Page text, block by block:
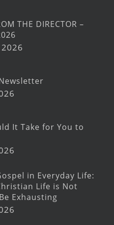
THE DIRECTOR –
It Take for You to
in Everyday Life:
Life is Not
Exhausting